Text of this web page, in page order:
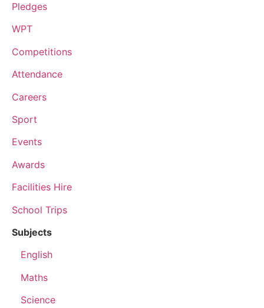
Pledges
WPT
Competitions
Attendance
Careers
Sport
Events
Awards
Facilities Hire
School Trips
Subjects
English
Maths
Science